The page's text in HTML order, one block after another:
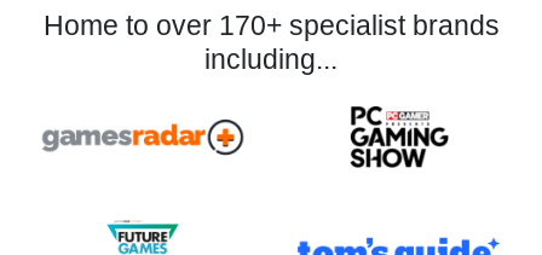
Home to over 170+ specialist brands
including...